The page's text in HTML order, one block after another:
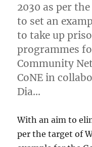
2030 as per
to set an
to take up
programmes
Community
CoNE in
Dia…
With an aim to
per the target of